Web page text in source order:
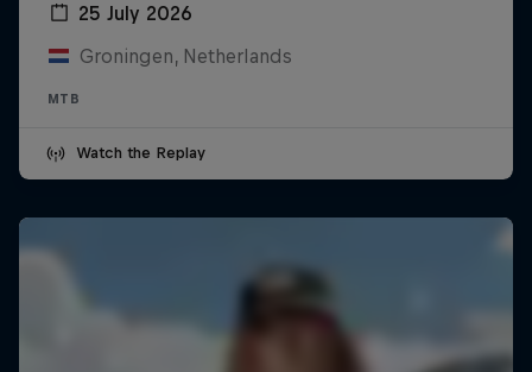
25 July 2026
Groningen, Netherlands
MTB
Watch the Replay